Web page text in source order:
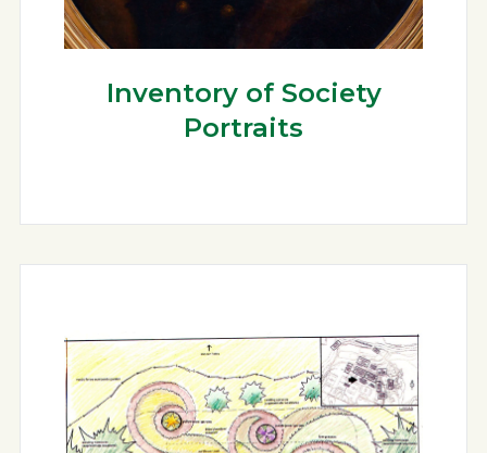
Inventory of Society
Portraits